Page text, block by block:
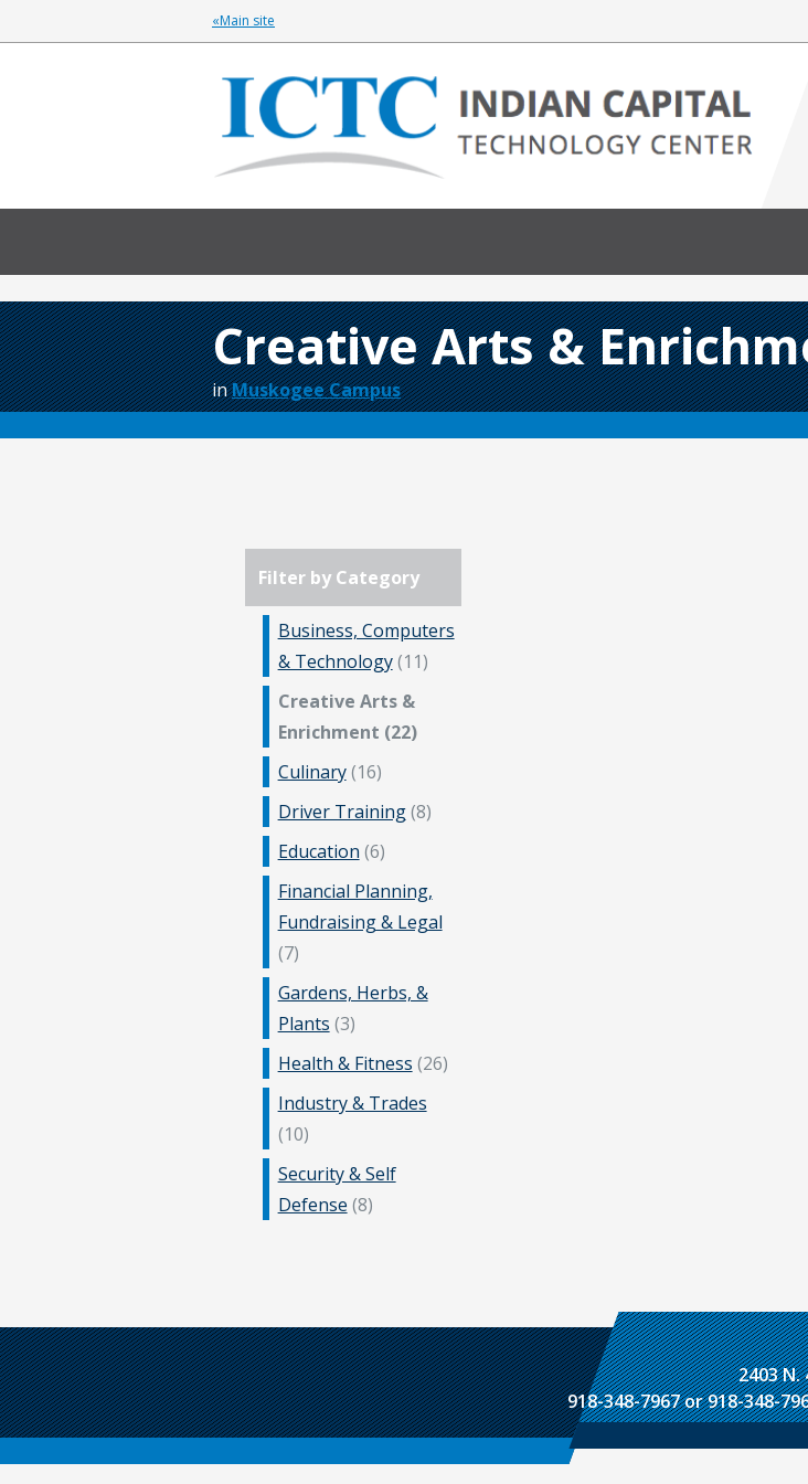
«Main site
Filter by Category
Business, Computers
& Technology(11)
Creative Arts &
Enrichment (22)
Culinary(16)
Driver Training(8)
Education (6)
Financial Planning,
Fundraising & Legal
(7)
Gardens, Herbs, &
Plants (3)
Health & Fitness (26)
Industry & Trades
(10)
Security & Self
Defense (8)
Creative Arts &
inMuskogee Campus
918-348-7967 or 918-348-
2403